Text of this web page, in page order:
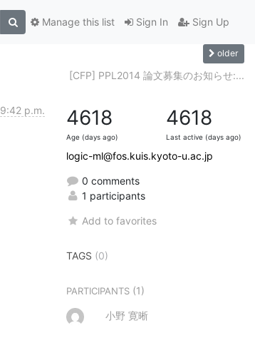
Sign In Sign Up
Manage this list
older
[CFP] PPL2014 論文募集のお知らせ:...
9:42 p.m. 4618
Age (days ago)
4618
Last active (days ago)
logic-ml@fos.kuis.kyoto-u.ac.jp
0 comments
1 participants
Add to favorites
TAGS (0)
PARTICIPANTS (1)
小野 寛晰